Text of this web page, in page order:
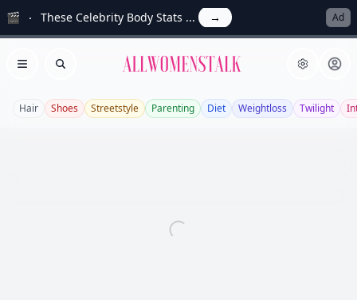
🎬 These Celebrity Body Stats ... → Ad
Open menu
Search Allwomenstalk
Hair Shoes Streetstyle Parenting Diet Weightloss Twilight